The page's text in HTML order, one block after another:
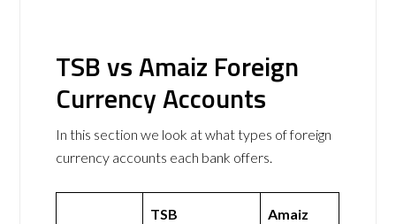
TSB vs Amaiz Foreign
Currency Accounts
In this section we look at what types of foreign
currency accounts each bank offers.
TSB Amaiz